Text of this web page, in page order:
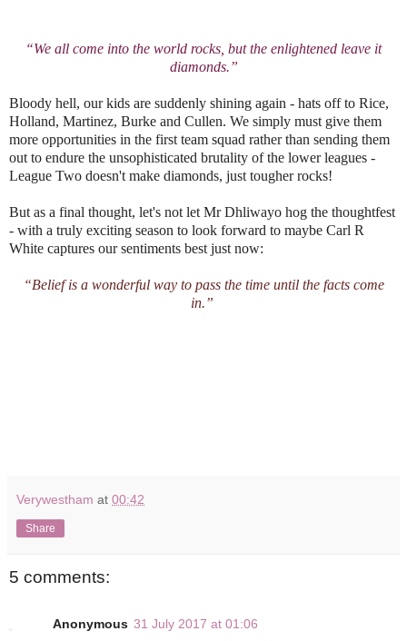
“We all come into the world rocks, but the enlightened leave it
diamonds.”
Bloody hell, our kids are suddenly shining again - hats off to Rice,
Holland, Martinez, Burke and Cullen. We simply must give them
more opportunities in the first team squad rather than sending them
out to endure the unsophisticated brutality of the lower leagues -
League Two doesn't make diamonds, just tougher rocks!
But as a final thought, let's not let Mr Dhliwayo hog the thoughtfest
- with a truly exciting season to look forward to maybe Carl R
White captures our sentiments best just now:
“Belief is a wonderful way to pass the time until the facts come
in.”
Verywestham at 00:42
Share
5 comments:
Anonymous 31 July 2017 at 01:06